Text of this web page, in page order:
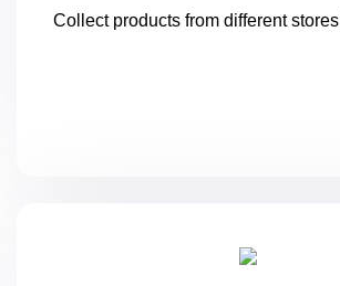
Collect products from different stores